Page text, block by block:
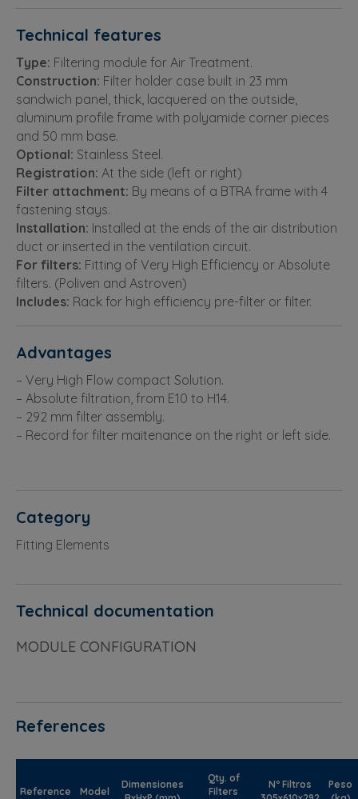
Technical features
Type: Filtering module for Air Treatment.
Construction: Filter holder case built in 23 mm
sandwich panel, thick, lacquered on the outside,
aluminum profile frame with polyamide corner pieces
and 50 mm base.
Optional: Stainless Steel.
Registration: At the side (left or right)
Filter attachment: By means of a BTRA frame with 4
fastening stays.
Installation: Installed at the ends of the air distribution
duct or inserted in the ventilation circuit.
For filters: Fitting of Very High Efficiency or Absolute
filters. (Poliven and Astroven)
Includes: Rack for high efficiency pre-filter or filter.
Advantages
– Very High Flow compact Solution.
– Absolute filtration, from E10 to H14.
– 292 mm filter assembly.
– Record for filter maitenance on the right or left side.
Category
Fitting Elements
Technical documentation
MODULE CONFIGURATION
References
Reference Model
Dimensiones
Qty. of
Filters
Nº Filtros
Peso